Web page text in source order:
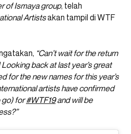
of Ismaya group, telah
Artistsakan tampil di WTF
“Can’t wait for the return
back at last year’s great
for the new names for this year’s
artists have confirmed
go) for#WTF19and will be